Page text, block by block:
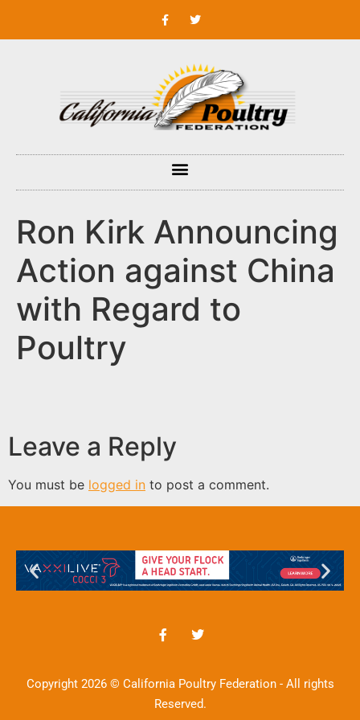
Ron Kirk Announcing
Action against China
with Regard to
Poultry
Leave a Reply
You must be logged in to post a comment.
Copyright 2026 © California Poultry Federation - All rights
Reserved.